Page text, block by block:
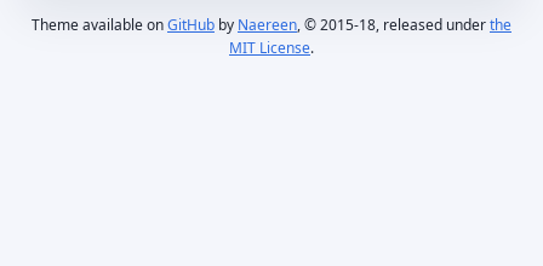
Theme available onGitHub by Naereen, © 2015-18, released underthe
MIT License.